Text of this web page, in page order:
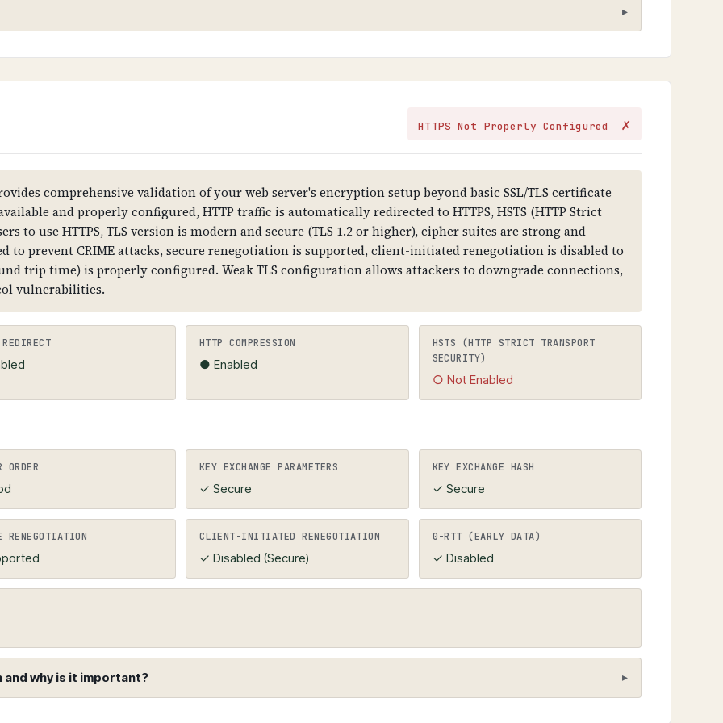
data and preventing man-in-the-middle attacks. Without it, all data transmitted is
security warnings.
data is transmitted in plain text, attackers can intercept and modify communications,
customer trust is compromised.
subject (domain name), validity dates, public key, and digital signature. Certificates
domain name. HTTPS should be forced (HTTP redirects to HTTPS).
HTTPS Not Properly Configured ✗
comprehensive validation of your web server's encryption setup beyond basic SSL/TLS certificate
and properly configured, HTTP traffic is automatically redirected to HTTPS, HSTS (HTTP Strict
to use HTTPS, TLS version is modern and secure (TLS 1.2 or higher), cipher suites are strong and
to prevent CRIME attacks, secure renegotiation is supported, client-initiated renegotiation is disabled to
trip time) is properly configured. Weak TLS configuration allows attackers to downgrade connections,
vulnerabilities.
HTTP COMPRESSION
● Enabled
HSTS (HTTP STRICT TRANSPORT
SECURITY)
○ Not Enabled
ORDER KEY EXCHANGE PARAMETERS
✓ Secure
KEY EXCHANGE HASH
✓ Secure
RENEGOTIATION CLIENT-INITIATED RENEGOTIATION
✓ Disabled (Secure)
0-RTT (EARLY DATA)
✓ Disabled
and why is it important?